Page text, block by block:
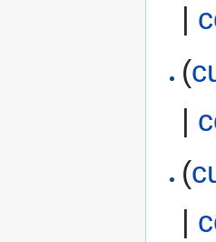
|
(
|
(
|